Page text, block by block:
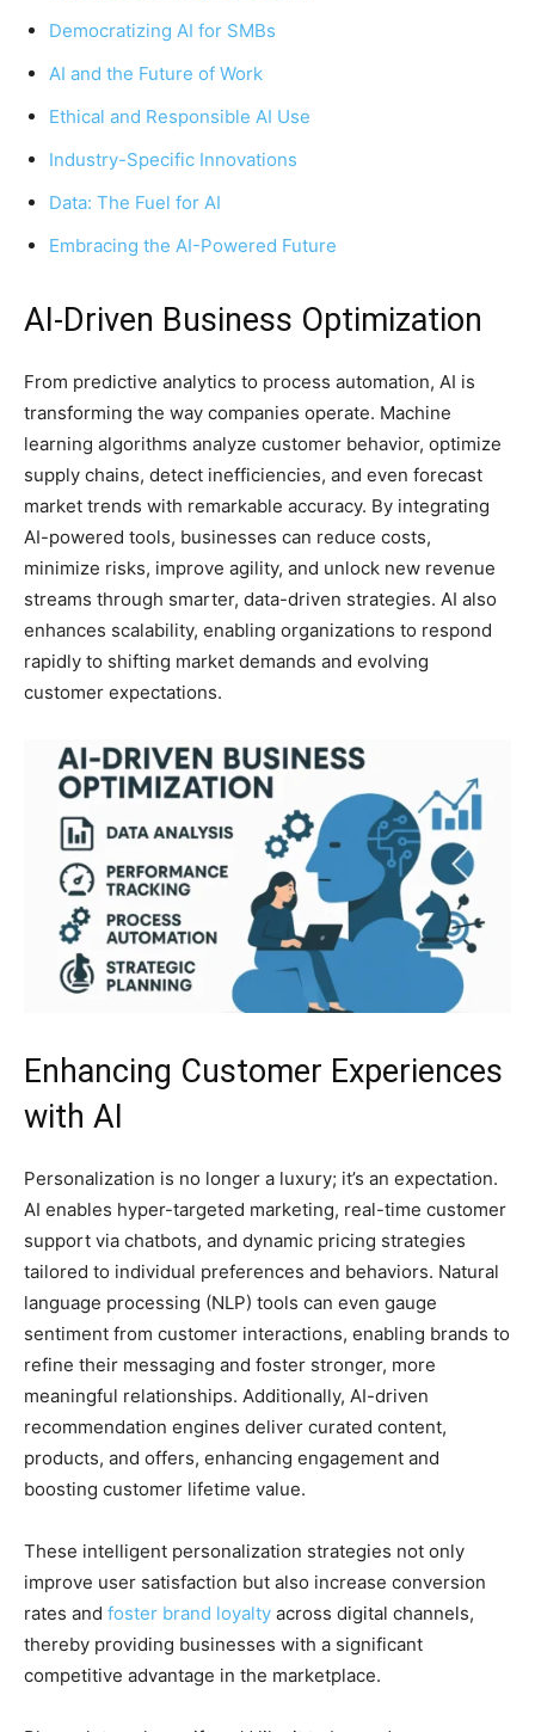
Democratizing AI for SMBs
AI and the Future of Work
Ethical and Responsible AI Use
Industry-Specific Innovations
Data: The Fuel for AI
Embracing the AI-Powered Future
AI-Driven Business Optimization
From predictive analytics to process automation, AI is
transforming the way companies operate. Machine
learning algorithms analyze customer behavior, optimize
supply chains, detect inefficiencies, and even forecast
market trends with remarkable accuracy. By integrating
AI-powered tools, businesses can reduce costs,
minimize risks, improve agility, and unlock new revenue
streams through smarter, data-driven strategies. AI also
enhances scalability, enabling organizations to respond
rapidly to shifting market demands and evolving
customer expectations.
Enhancing Customer Experiences
with AI
Personalization is no longer a luxury; it’s an expectation.
AI enables hyper-targeted marketing, real-time customer
support via chatbots, and dynamic pricing strategies
tailored to individual preferences and behaviors. Natural
language processing (NLP) tools can even gauge
sentiment from customer interactions, enabling brands to
refine their messaging and foster stronger, more
meaningful relationships. Additionally, AI-driven
recommendation engines deliver curated content,
products, and offers, enhancing engagement and
boosting customer lifetime value.
These intelligent personalization strategies not only
improve user satisfaction but also increase conversion
rates and foster brand loyalty across digital channels,
thereby providing businesses with a significant
competitive advantage in the marketplace.